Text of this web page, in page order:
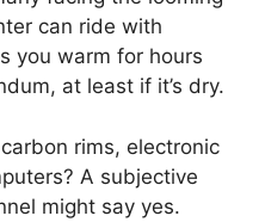
can ride with
you warm for hours
at least if it’s dry.
rims, electronic
A subjective
might say yes.